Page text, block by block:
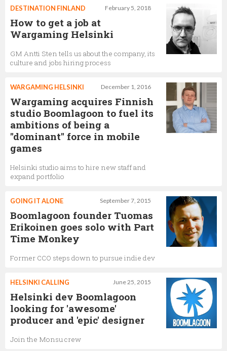
February 5, 2018
DESTINATION FINLAND
How to get a job at
Wargaming Helsinki
GM Antti Sten tells us about the company, its
culture and jobs hiring process
December 1, 2016
WARGAMING HELSINKI
Wargaming acquires Finnish
studio Boomlagoon to fuel its
ambitions of being a
"dominant" force in mobile
games
Helsinki studio aims to hire new staff and
expand portfolio
September 7, 2015
GOING IT ALONE
Boomlagoon founder Tuomas
Erikoinen goes solo with Part
Time Monkey
Former CCO steps down to pursue indie dev
June 25, 2015
HELSINKI CALLING
Helsinki dev Boomlagoon
looking for 'awesome'
producer and 'epic' designer
Join the Monsu crew